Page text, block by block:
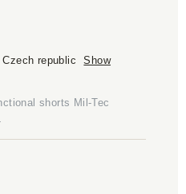
republic
Show
shorts Mil-Tec